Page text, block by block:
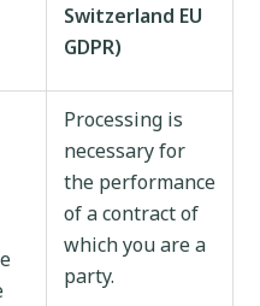
Switzerland EU
GDPR)
Processing is
necessary for
the performance
of a contract of
which you are a
party.